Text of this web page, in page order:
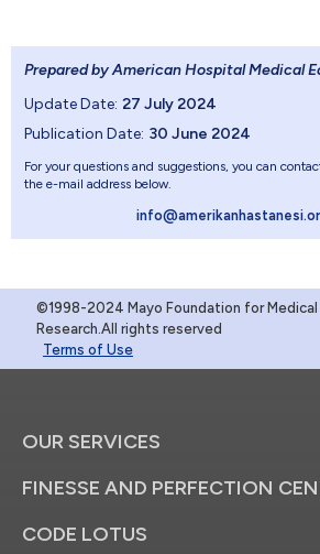
Prepared by American Hospital Medical
Update Date: 27 July 2024
Publication Date: 30 June 2024
For your questions and suggestions, you can
the e-mail address below.
©1998-2024 Mayo Foundation for Medical
Research.All rights reserved
Terms of Use
OUR SERVICES
FINESSE AND PERFECTION
CODE LOTUS